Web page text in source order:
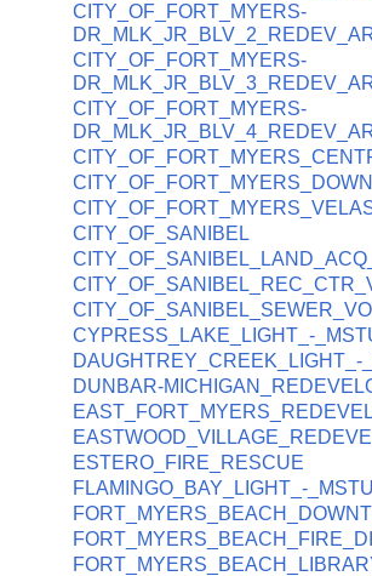
CITY_OF_FORT_MYERS-
CITY_OF_FORT_MYERS-
CITY_OF_FORT_MYERS-
CITY_OF_SANIBEL
CYPRESS_LAKE_LIGHT_-
DAUGHTREY_CREEK_LIGHT_-
DUNBAR-
ESTERO_FIRE_RESCUE
FLAMINGO_BAY_LIGHT_-_MSTU